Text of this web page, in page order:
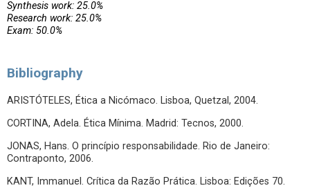
Synthesis work: 25.0%
Research work: 25.0%
Exam: 50.0%
Bibliography
ARISTÓTELES, Ética a Nicómaco. Lisboa, Quetzal, 2004.
CORTINA, Adela. Ética Mínima. Madrid: Tecnos, 2000.
JONAS, Hans. O princípio responsabilidade. Rio de Janeiro:
Contraponto, 2006.
KANT, Immanuel. Crítica da Razão Prática. Lisboa: Edições 70.